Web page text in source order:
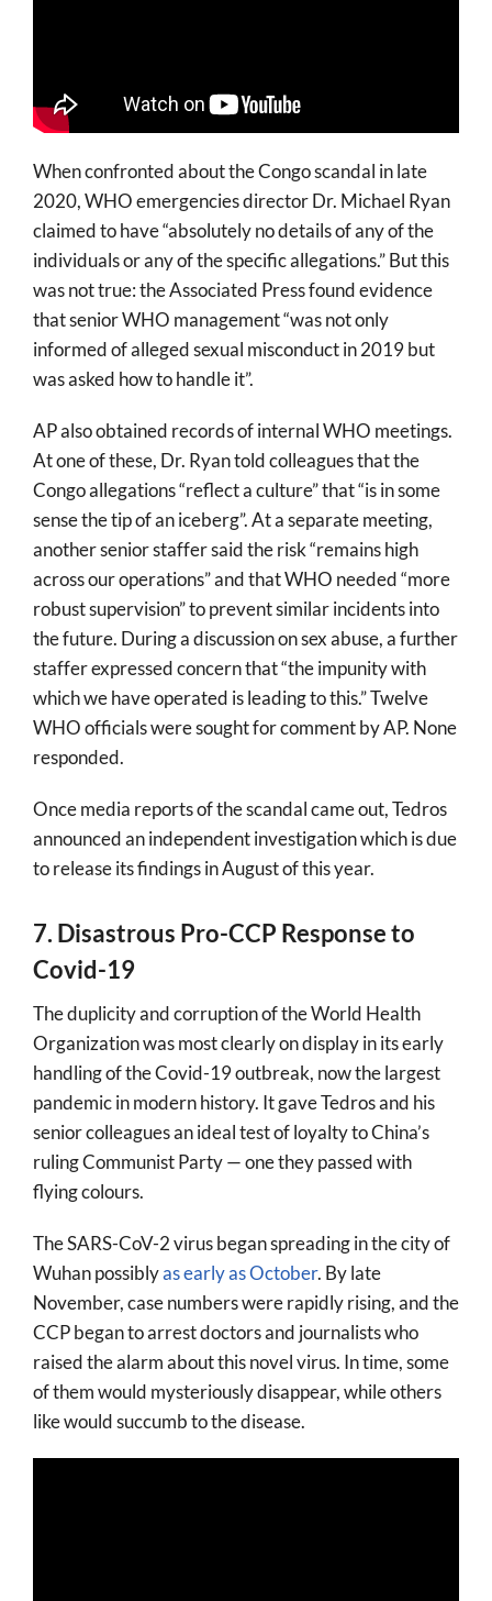
When confronted about the Congo scandal in late
2020, WHO emergencies director Dr. Michael Ryan
claimed to have “absolutely no details of any of the
individuals or any of the specific allegations.” But this
was not true: the Associated Press found evidence
that senior WHO management “was not only
informed of alleged sexual misconduct in 2019 but
was asked how to handle it”.
AP also obtained records of internal WHO meetings.
At one of these, Dr. Ryan told colleagues that the
Congo allegations “reflect a culture” that “is in some
sense the tip of an iceberg”. At a separate meeting,
another senior staffer said the risk “remains high
across our operations” and that WHO needed “more
robust supervision” to prevent similar incidents into
the future. During a discussion on sex abuse, a further
staffer expressed concern that “the impunity with
which we have operated is leading to this.” Twelve
WHO officials were sought for comment by AP. None
responded.
Once media reports of the scandal came out, Tedros
announced an independent investigation which is due
to release its findings in August of this year.
7. Disastrous Pro-CCP Response to
Covid-19
The duplicity and corruption of the World Health
Organization was most clearly on display in its early
handling of the Covid-19 outbreak, now the largest
pandemic in modern history. It gave Tedros and his
senior colleagues an ideal test of loyalty to China’s
ruling Communist Party — one they passed with
flying colours.
The SARS-CoV-2 virus began spreading in the city of
Wuhan possiblyas early as October. By late
November, case numbers were rapidly rising, and the
CCP began to arrest doctors and journalists who
raised the alarm about this novel virus. In time, some
of them would mysteriously disappear, while others
like would succumb to the disease.